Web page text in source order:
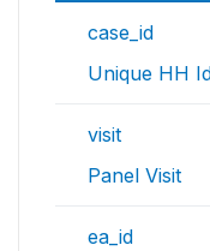
case_id
Unique HH
visit
Panel Visit
ea_id